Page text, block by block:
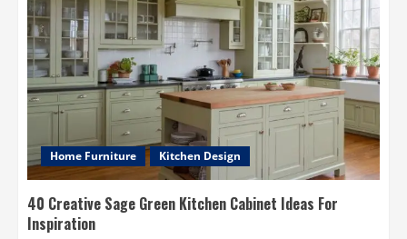
Home Furniture Kitchen Design
40 Creative Sage Green Kitchen Cabinet Ideas For
Inspiration